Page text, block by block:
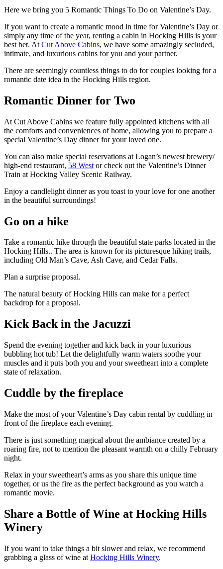
Here we bring you 5 Romantic Things To Do on Valentine’s Day.
If you want to create a romantic mood in time for Valentine’s Day or
simply any time of the year, renting a cabin in Hocking Hills is your
best bet. At Cut Above Cabins, we have some amazingly secluded,
intimate, and luxurious cabins for you and your partner.
There are seemingly countless things to do for couples looking for a
romantic date idea in the Hocking Hills region.
Romantic Dinner for Two
At Cut Above Cabins we feature fully appointed kitchens with all
the comforts and conveniences of home, allowing you to prepare a
special Valentine’s Day dinner for your loved one.
You can also make special reservations at Logan’s newest brewery/
high-end restaurant, 58 West or check out the Valentine’s Dinner
Train at Hocking Valley Scenic Railway.
Enjoy a candlelight dinner as you toast to your love for one another
in the beautiful surroundings!
Go on a hike
Take a romantic hike through the beautiful state parks located in the
Hocking Hills.. The area is known for its picturesque hiking trails,
including Old Man’s Cave, Ash Cave, and Cedar Falls.
Plan a surprise proposal.
The natural beauty of Hocking Hills can make for a perfect
backdrop for a proposal.
Kick Back in the Jacuzzi
Spend the evening together and kick back in your luxurious
bubbling hot tub! Let the delightfully warm waters soothe your
muscles and it puts both you and your sweetheart into a complete
state of relaxation.
Cuddle by the fireplace
Make the most of your Valentine’s Day cabin rental by cuddling in
front of the fireplace each evening.
There is just something magical about the ambiance created by a
roaring fire, not to mention the pleasant warmth on a chilly February
night.
Relax in your sweetheart’s arms as you share this unique time
together, or us the fire as the perfect background as you watch a
romantic movie.
Share a Bottle of Wine at Hocking Hills
Winery
If you want to take things a bit slower and relax, we recommend
grabbing a glass of wine at Hocking Hills Winery.